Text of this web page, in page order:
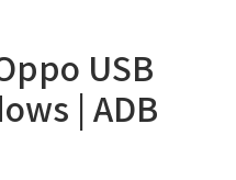
USB
| ADB